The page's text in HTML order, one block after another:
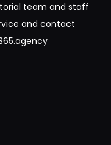
team and staff
and contact